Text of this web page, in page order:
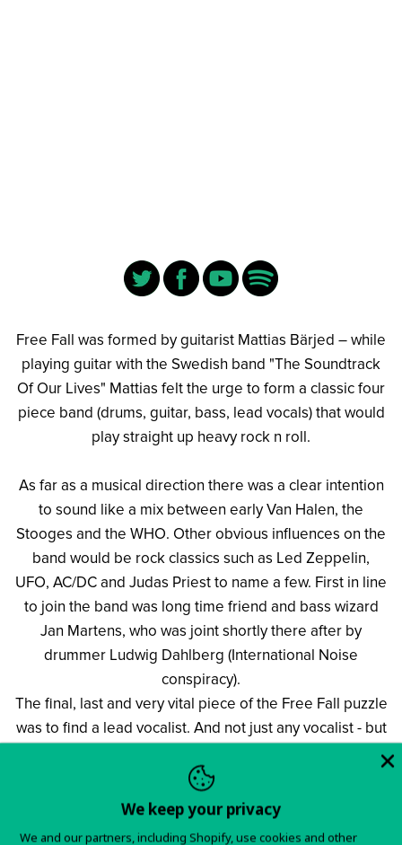
Free Fall was formed by guitarist Mattias Bärjed – while
playing guitar with the Swedish band "The Soundtrack
Of Our Lives" Mattias felt the urge to form a classic four
piece band (drums, guitar, bass, lead vocals) that would
play straight up heavy rock n roll.
As far as a musical direction there was a clear intention
to sound like a mix between early Van Halen, the
Stooges and the WHO. Other obvious influences on the
band would be rock classics such as Led Zeppelin,
UFO, AC/DC and Judas Priest to name a few. First in line
to join the band was long time friend and bass wizard
Jan Martens, who was joint shortly there after by
drummer Ludwig Dahlberg (International Noise
conspiracy).
The final, last and very vital piece of the Free Fall puzzle
was to find a lead vocalist. And not just any vocalist - but
in on over the top vocals that the band was looking for
to front Free Fall. The word hit the streets that the band
was looking – for a vocalist in the school of Steve
We keep your privacy
We and our partners, including Shopify, use cookies and other